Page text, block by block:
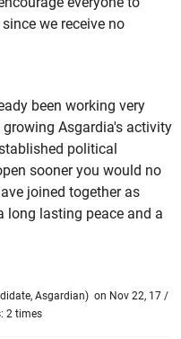
we receive no
been working very
Asgardia's activity
political
sooner you would no
joined together as
long lasting peace and a
, Asgardian) on Nov 22, 17 /
2 times